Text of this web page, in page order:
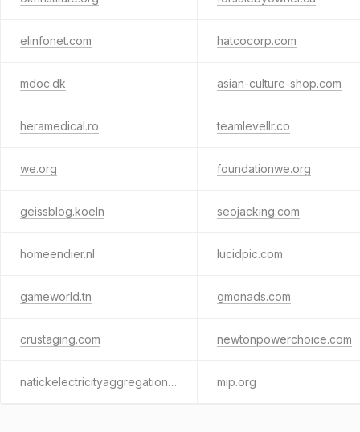
elinfonet.com hatcocorp.com
mdoc.dk asian-culture-shop.com
heramedical.ro teamlevellr.co
we.org foundationwe.org
geissblog.koeln seojacking.com
homeendier.nl lucidpic.com
gameworld.tn gmonads.com
crustaging.com newtonpowerchoice.com
natickelectricityaggregation.com mip.org